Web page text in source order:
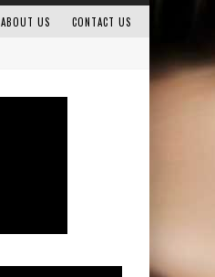
ABOUT US CONTACT US